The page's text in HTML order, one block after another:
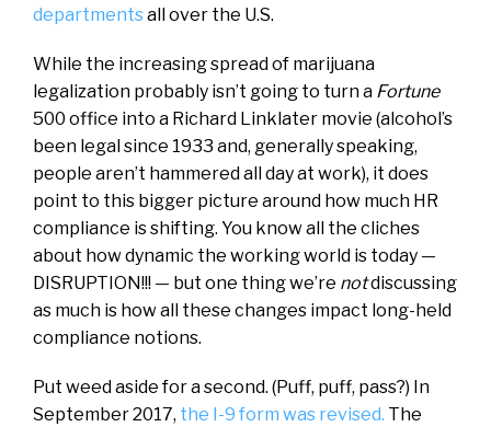
departmentsall over the U.S.
While the increasing spread of marijuana
legalization probably isn’t going to turn a Fortune
500 office into a Richard Linklater movie (alcohol’s
been legal since 1933 and, generally speaking,
people aren’t hammered all day at work), it does
point to this bigger picture around how much HR
compliance is shifting. You know all the cliches
about how dynamic the working world is today —
DISRUPTION!!! — but one thing we’re notdiscussing
as much is how all these changes impact long-held
compliance notions.
Put weed aside for a second. (Puff, puff, pass?) In
September 2017, the I-9 form was revised. The